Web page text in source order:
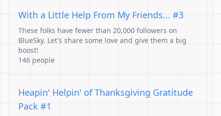
With a Little Help From My Friends... #3
These folks have fewer than 20,000 followers on
BlueSky. Let's share some love and give them a big
boost!
146 people
Heapin' Helpin' of Thanksgiving Gratitude
Pack #1